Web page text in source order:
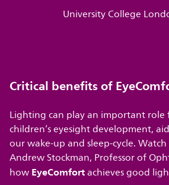
University College
Critical benefits of
Lighting can play an important role
children’s eyesight development,
our wake-up and sleep-cycle.
Andrew Stockman, Professor of
howEyeComfortachieves good